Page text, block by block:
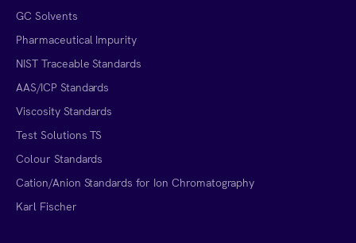
GC Solvents
Pharmaceutical Impurity
NIST Traceable Standards
AAS/ICP Standards
Viscosity Standards
Test Solutions TS
Colour Standards
Cation/Anion Standards for Ion Chromatography
Karl Fischer